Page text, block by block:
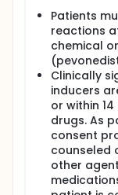
Patients
reactions
chemical
Clinically
inducers
or within
drugs. As
consent
counseled
other